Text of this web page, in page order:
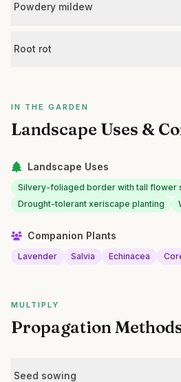
Powdery mildew
Root rot
IN THE GARDEN
Landscape Uses &
Landscape Uses
Silvery-foliaged border with tall flower
Drought-tolerant xeriscape planting
Companion Plants
Lavender Salvia Echinacea
MULTIPLY
Propagation
Seed sowing